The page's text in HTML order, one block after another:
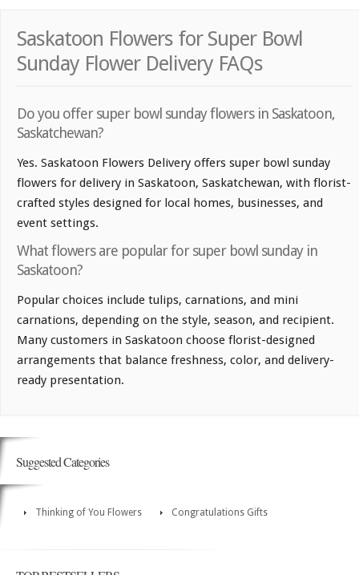
Saskatoon Flowers for Super Bowl
Sunday Flower Delivery FAQs
Do you offer super bowl sunday flowers in Saskatoon,
Saskatchewan?
Yes. Saskatoon Flowers Delivery offers super bowl sunday
flowers for delivery in Saskatoon, Saskatchewan, with florist-
crafted styles designed for local homes, businesses, and
event settings.
What flowers are popular for super bowl sunday in
Saskatoon?
Popular choices include tulips, carnations, and mini
carnations, depending on the style, season, and recipient.
Many customers in Saskatoon choose florist-designed
arrangements that balance freshness, color, and delivery-
ready presentation.
Suggested Categories
Thinking of You Flowers Congratulations Gifts